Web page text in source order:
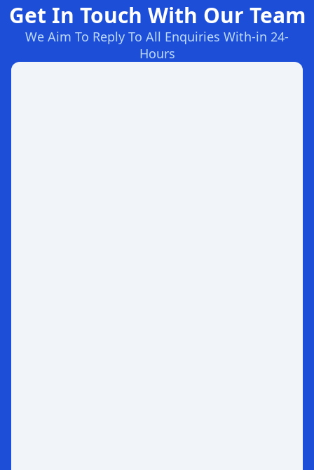
Get In Touch With Our Team
We Aim To Reply To All Enquiries With-in 24-
Hours